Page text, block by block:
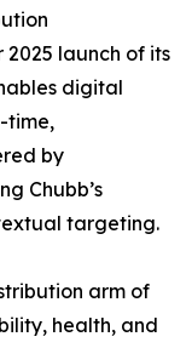
launch of its
digital
time,
by
Chubb’s
targeting.
arm of
health, and